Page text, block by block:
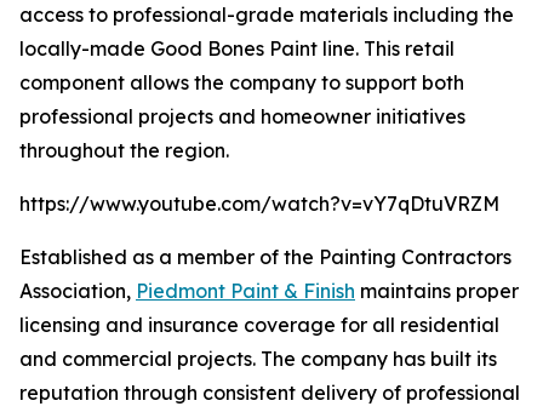
access to professional-grade materials including the
locally-made Good Bones Paint line. This retail
component allows the company to support both
professional projects and homeowner initiatives
throughout the region.
https://www.youtube.com/watch?v=vY7qDtuVRZM
Established as a member of the Painting Contractors
Association, Piedmont Paint & Finish maintains proper
licensing and insurance coverage for all residential
and commercial projects. The company has built its
reputation through consistent delivery of professional